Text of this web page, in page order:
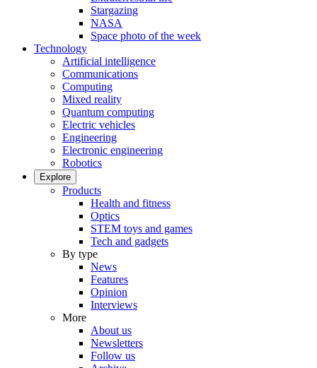
Stargazing
NASA
Space photo of the week
Technology
Artificial intelligence
Communications
Computing
Mixed reality
Quantum computing
Electric vehicles
Engineering
Electronic engineering
Robotics
Explore
Products
Health and fitness
Optics
STEM toys and games
Tech and gadgets
By type
News
Features
Opinion
Interviews
More
About us
Newsletters
Follow us